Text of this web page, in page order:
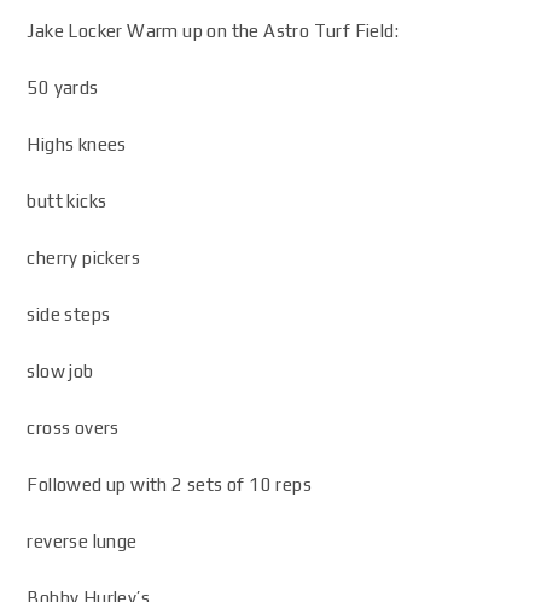
Jake Locker Warm up on the Astro Turf Field:
50 yards
Highs knees
butt kicks
cherry pickers
side steps
slow job
cross overs
Followed up with 2 sets of 10 reps
reverse lunge
Bobby Hurley’s